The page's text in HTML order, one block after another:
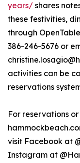
years/ shares
these festivities,
through
386-246-5676 or
activities can be
reservations
For reservations
visit Facebook at
Instagram at